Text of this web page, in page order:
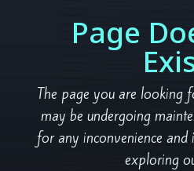
Page
The page you are looking
may be undergoing
for any inconvenience
exploring